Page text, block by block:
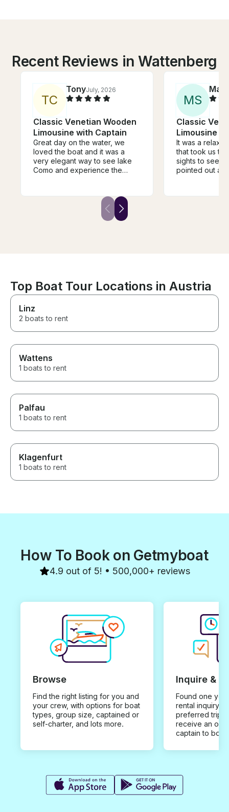
Recent Reviews in Wattenberg
TC
TonyJuly, 2026
Classic Venetian Wooden
Limousine with Captain
Great day on the water, we
loved the boat and it was a
very elegant way to see lake
Como and experience the
knowledgeable and very
helpful in guiding the trip and it
was a fantastic way to
MS
Mark
Classic
Limousine
It was a
that took us to
sights to see.
pointed out all
buildings. 2
Top Boat Tour Locations in Austria
Linz
2 boats to rent
Wattens
1 boats to rent
Palfau
1 boats to rent
Klagenfurt
1 boats to rent
How To Book on Getmyboat
4.9 out of 5! • 500,000+ reviews
Browse
Find the right listing for you and
your crew, with options for boat
types, group size, captained or
self-charter, and lots more.
Inquire &
Found one you
rental inquiry
preferred trip
receive an
captain to